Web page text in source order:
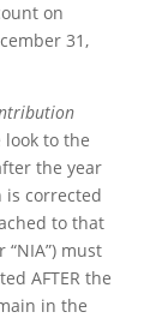
on
31,
to the
the year
is corrected
to that
must
AFTER the
in the